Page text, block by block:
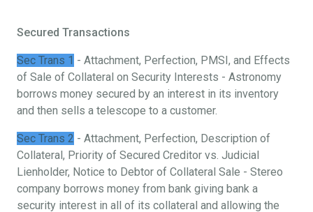
Secured Transactions
Sec Trans 1 - Attachment, Perfection, PMSI, and Effects
of Sale of Collateral on Security Interests - Astronomy
borrows money secured by an interest in its inventory
and then sells a telescope to a customer.
Sec Trans 2 - Attachment, Perfection, Description of
Collateral, Priority of Secured Creditor vs. Judicial
Lienholder, Notice to Debtor of Collateral Sale - Stereo
company borrows money from bank giving bank a
security interest in all of its collateral and allowing the